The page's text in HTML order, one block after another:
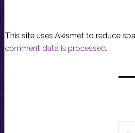
This site uses Akismet to reduce
comment data is processed.